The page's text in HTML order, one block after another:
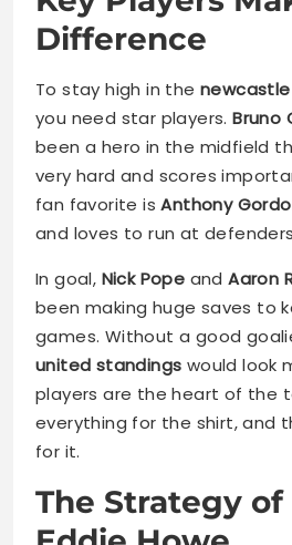
Difference
To stay high in the
you need star players.Bruno
been a hero in the midfield
very hard and scores
fan favorite isAnthony
and loves to run at
In goal, Nick Pope andAaron
been making huge saves to
games. Without a good
united standings would look
players are the heart of the
everything for the shirt, and
for it.
The Strategy